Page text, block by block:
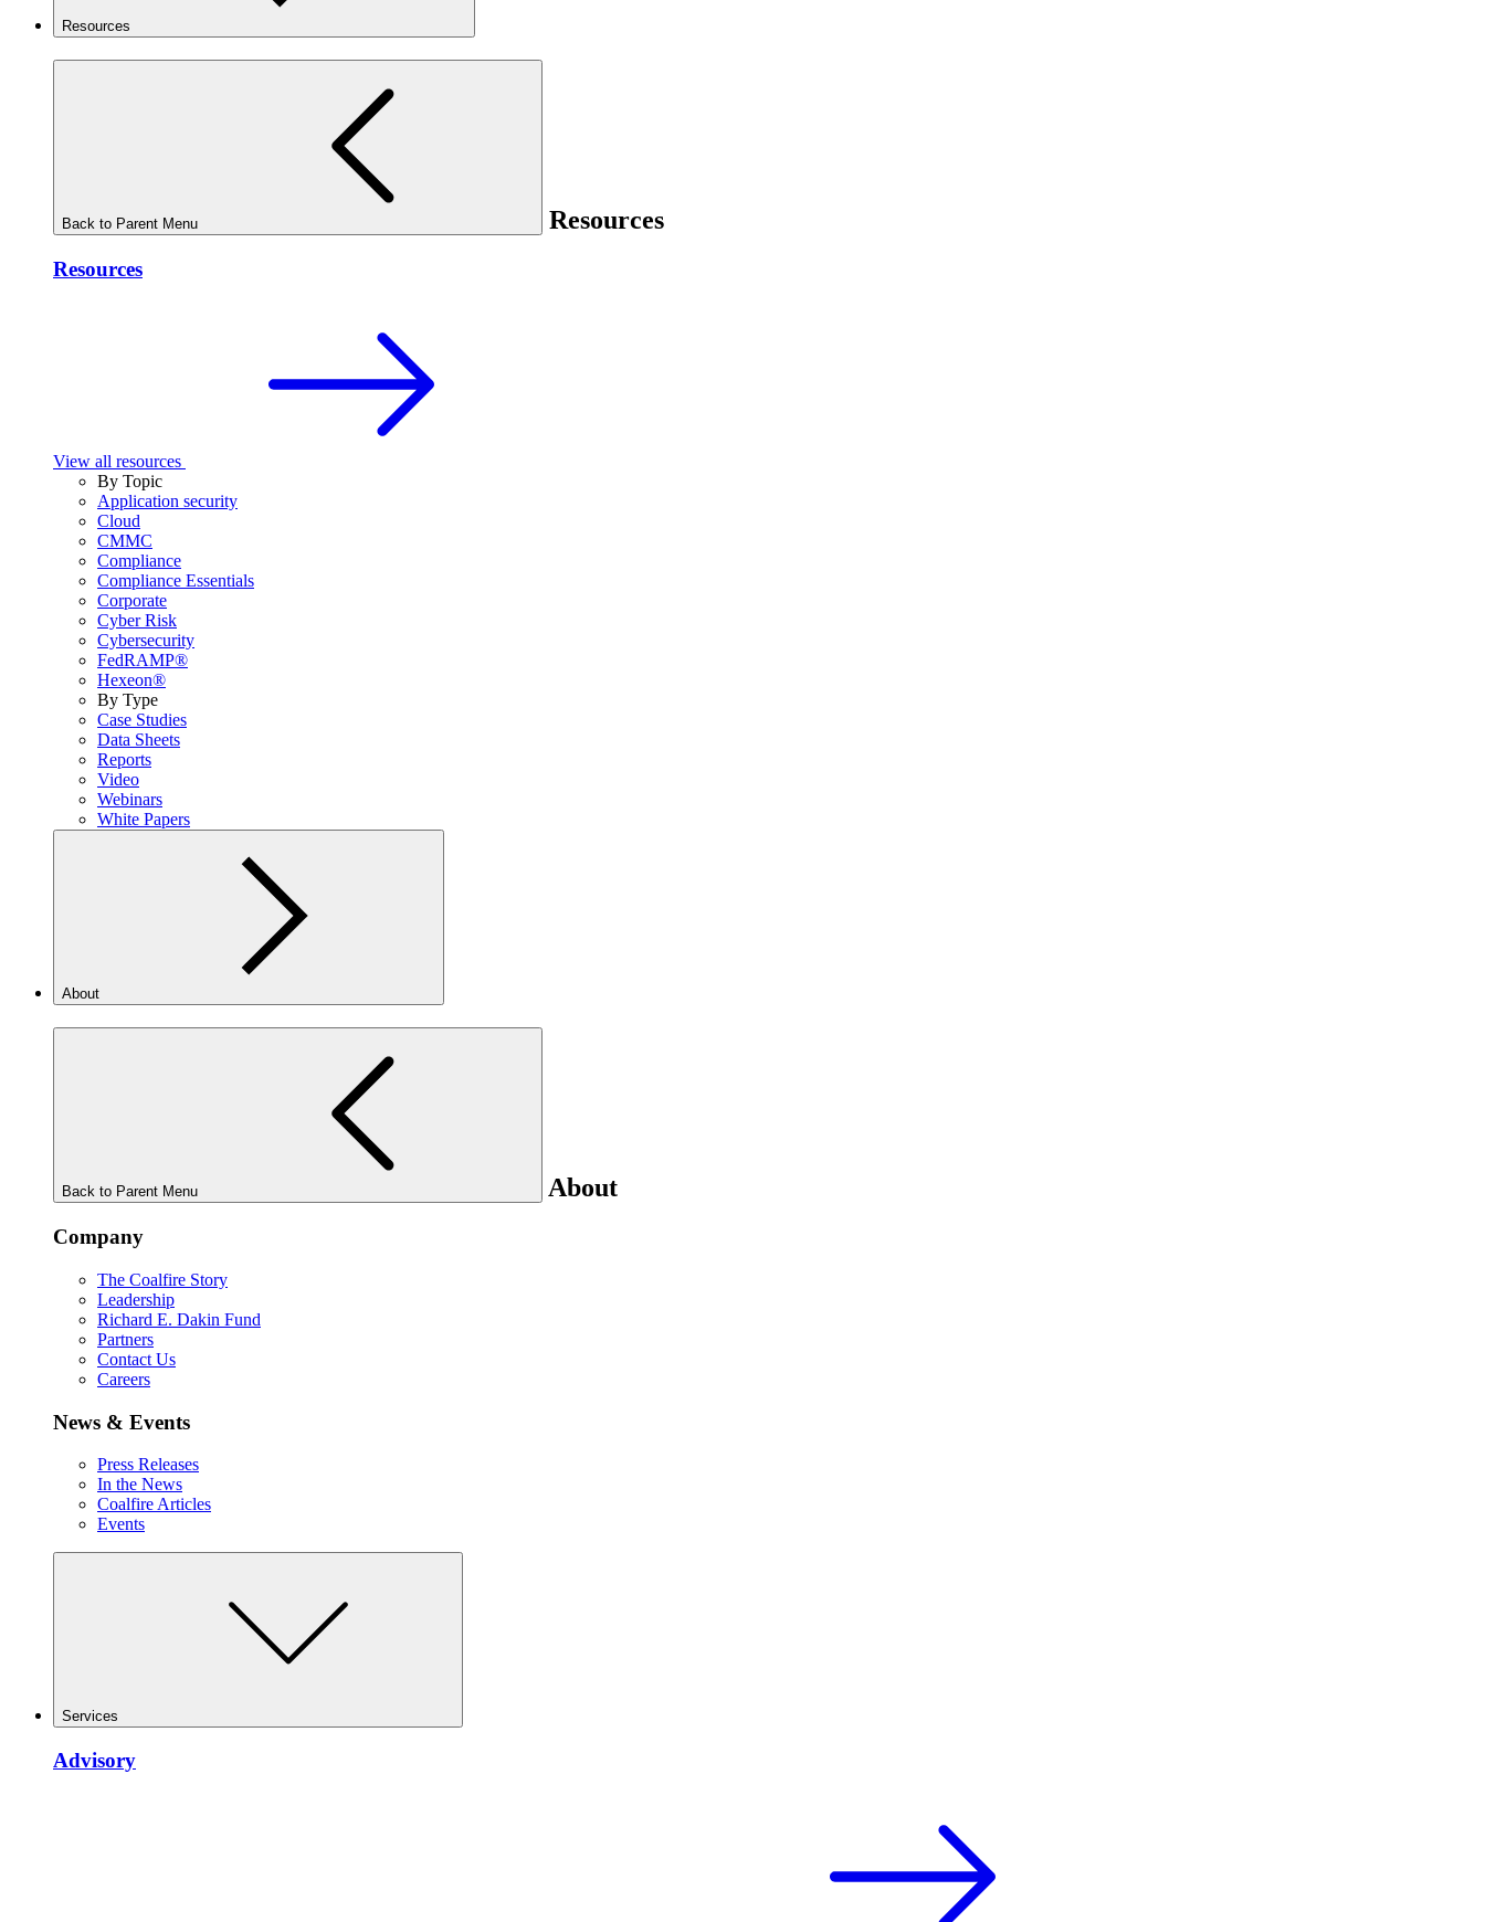
Resources
Back to Parent Menu Resources
Resources
View all resources
By Topic
Application security
Cloud
CMMC
Compliance
Compliance Essentials
Corporate
Cyber Risk
Cybersecurity
FedRAMP®
Hexeon®
By Type
Case Studies
Data Sheets
Reports
Video
Webinars
White Papers
About
Back to Parent Menu About
Company
The Coalfire Story
Leadership
Richard E. Dakin Fund
Partners
Contact Us
Careers
News & Events
Press Releases
In the News
Coalfire Articles
Events
Services
Advisory